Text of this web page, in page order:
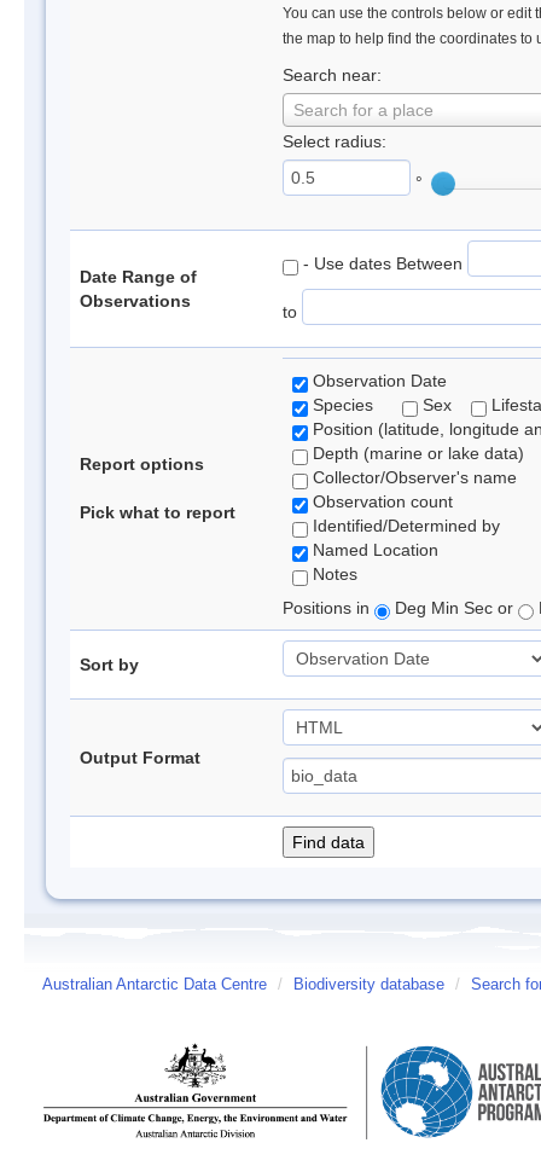
You can use the controls below or edit
the map to help find the coordinates to
Search near:
Search for a place
Select radius:
°
Date Range of
Observations
- Use dates Between
to
Report options
Pick what to report
Observation Date
Species
Sex
Position (latitude, longitude
Depth (marine or lake data)
Collector/Observer's name
Observation count
Identified/Determined by
Named Location
Notes
Positions in
Deg Min Sec or
Sort by
Output Format
Australian Antarctic Data Centre / Biodiversity database / Search